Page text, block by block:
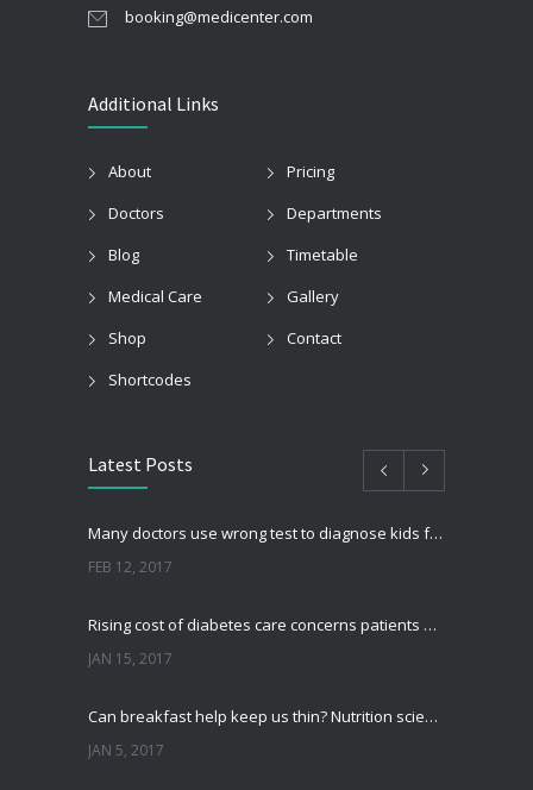
booking@medicenter.com
Additional Links
About
Pricing
Doctors
Departments
Blog
Timetable
Medical Care
Gallery
Shop
Contact
Shortcodes
Latest Posts
Many doctors use wrong test to diagnose kids food allergies
FEB 12, 2017
Rising cost of diabetes care concerns patients and doctors
JAN 15, 2017
Can breakfast help keep us thin? Nutrition science is tricky
JAN 5, 2017